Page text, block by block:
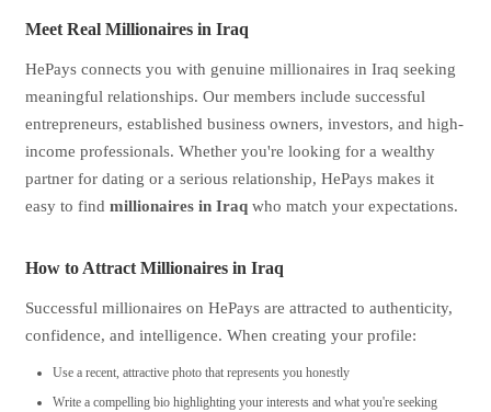
Meet Real Millionaires in Iraq
HePays connects you with genuine millionaires in Iraq seeking
meaningful relationships. Our members include successful
entrepreneurs, established business owners, investors, and high-
income professionals. Whether you're looking for a wealthy
partner for dating or a serious relationship, HePays makes it
easy to find millionaires in Iraq who match your expectations.
How to Attract Millionaires in Iraq
Successful millionaires on HePays are attracted to authenticity,
confidence, and intelligence. When creating your profile:
Use a recent, attractive photo that represents you honestly
Write a compelling bio highlighting your interests and what you're seeking